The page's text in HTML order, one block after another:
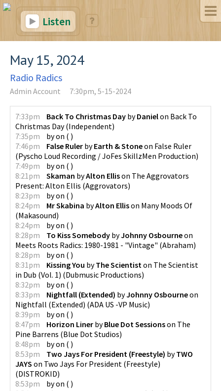
Listen
May 15, 2024
Radio Radics
Admin Account 7:30pm, 5-15-2024
7:33pm Back To Christmas Day byDanielon Back To
Christmas Day(Independent)
7:35pm
byon ( )
7:46pm
False Ruler byEarth & Stoneon False Ruler
(Pyscho Loud Recording / JoFes SkillzMen Production)
7:49pm
byon ( )
8:21pm
Skaman byAlton Ellison The Aggrovators
Present: Alton Ellis (Aggrovators)
8:23pm
byon ( )
8:24pm
Mr Skabina byAlton Ellison Many Moods Of
(Makasound)
8:24pm
byon ( )
8:28pm
To Kiss Somebody byJohnny Osbourneon
Meets Roots Radics: 1980-1981 - "Vintage" (Abraham)
8:28pm
byon ( )
8:31pm
Kissing You byThe Scientiston The Scientist
in Dub (Vol. 1) (Dubmusic Productions)
8:32pm
byon ( )
8:33pm
Nightfall (Extended) byJohnny Osbourneon
Nightfall (Extended) (ADA US -VP Music)
8:39pm
byon ( )
8:47pm
Horizon Liner byBlue Dot Sessionson The
Pine Barrens (Blue Dot Studios)
8:48pm
byon ( )
8:53pm
Two Jays For President (Freestyle) byTWO
JAYS on Two Jays For President (Freestyle)
(DISTROKID)
8:53pm
byon ( )